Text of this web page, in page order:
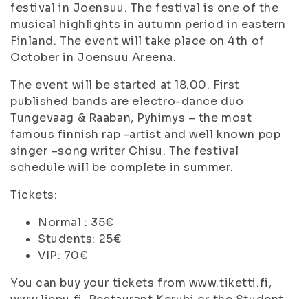
festival in Joensuu. The festival is one of the
musical highlights in autumn period in eastern
Finland. The event will take place on 4th of
October in Joensuu Areena.
The event will be started at 18.00. First
published bands are electro-dance duo
Tungevaag & Raaban, Pyhimys – the most
famous finnish rap -artist and well known pop
singer –song writer Chisu. The festival
schedule will be complete in summer.
Tickets:
Normal : 35€
Students: 25€
VIP: 70€
You can buy your tickets from www.tiketti.fi,